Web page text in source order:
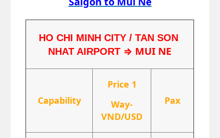
HO CHI MINH CITY / TAN SON
NHAT AIRPORT ⇒ MUI NE
Capability
Price 1
Way-
VND/USD
Pax